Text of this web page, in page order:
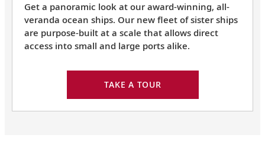
Get a panoramic look at our award-winning, all-
veranda ocean ships. Our new fleet of sister ships
are purpose-built at a scale that allows direct
access into small and large ports alike.
TAKE A TOUR